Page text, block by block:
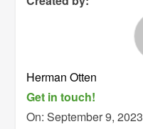
Herman Otten
Get in touch!
On:September 9, 2023